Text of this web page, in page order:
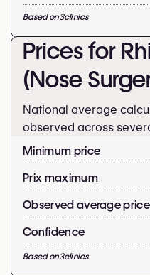
Based on3clinics
Prices for
(Nose
National average
observed across
Minimum price
Prix maximum
Observed average price
Confidence
Based on3clinics